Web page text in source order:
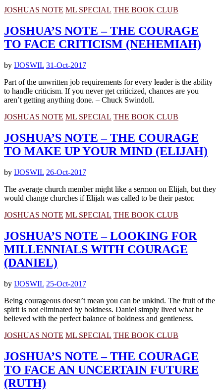
JOSHUAS NOTE ML SPECIAL THE BOOK CLUB
JOSHUA’S NOTE – THE COURAGE
TO FACE CRITICISM (NEHEMIAH)
by IJOSWIL 31-Oct-2017
Part of the unwritten job requirements for every leader is the ability
to handle criticism. If you never get criticized, chances are you
aren’t getting anything done. – Chuck Swindoll.
JOSHUAS NOTE ML SPECIAL THE BOOK CLUB
JOSHUA’S NOTE – THE COURAGE
TO MAKE UP YOUR MIND (ELIJAH)
by IJOSWIL 26-Oct-2017
The average church member might like a sermon on Elijah, but they
would change churches if Elijah was called to be their pastor.
JOSHUAS NOTE ML SPECIAL THE BOOK CLUB
JOSHUA’S NOTE – LOOKING FOR
MILLENNIALS WITH COURAGE
(DANIEL)
by IJOSWIL 25-Oct-2017
Being courageous doesn’t mean you can be unkind. The fruit of the
spirit is not eliminated by boldness. Daniel simply lived what he
believed with the perfect balance of boldness and gentleness.
JOSHUAS NOTE ML SPECIAL THE BOOK CLUB
JOSHUA’S NOTE – THE COURAGE
TO FACE AN UNCERTAIN FUTURE
(RUTH)